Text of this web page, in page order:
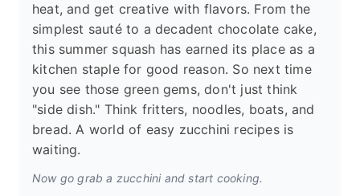
heat, and get creative with flavors. From the
simplest sauté to a decadent chocolate cake,
this summer squash has earned its place as a
kitchen staple for good reason. So next time
you see those green gems, don't just think
"side dish." Think fritters, noodles, boats, and
bread. A world of easy zucchini recipes is
waiting.
Now go grab a zucchini and start cooking.